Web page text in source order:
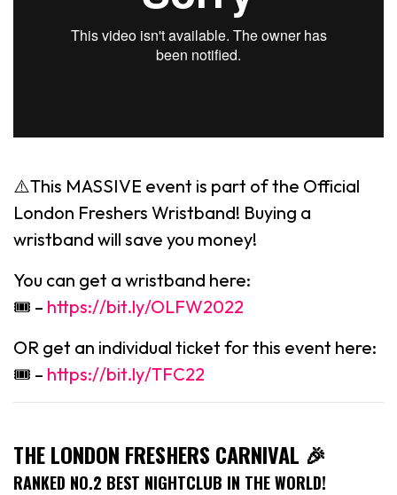
⚠️This MASSIVE event is part of the Official
London Freshers Wristband! Buying a
wristband will save you money!
You can get a wristband here:
🎟 – https://bit.ly/OLFW2022
OR get an individual ticket for this event here:
🎟 – https://bit.ly/TFC22
THE LONDON FRESHERS CARNIVAL 🎉
RANKED NO.2 BEST NIGHTCLUB IN THE WORLD!